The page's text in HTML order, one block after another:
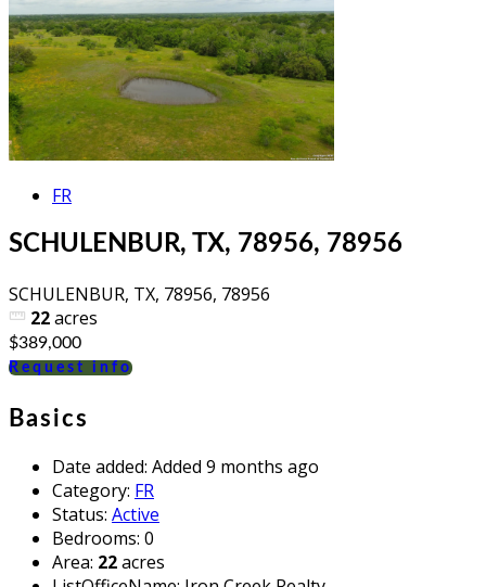
FR
SCHULENBUR, TX, 78956, 78956
SCHULENBUR, TX, 78956, 78956
22acres
$389,000
Request info
Basics
Date added: Added 9 months ago
Category: FR
Status: Active
Bedrooms: 0
Area: 22acres